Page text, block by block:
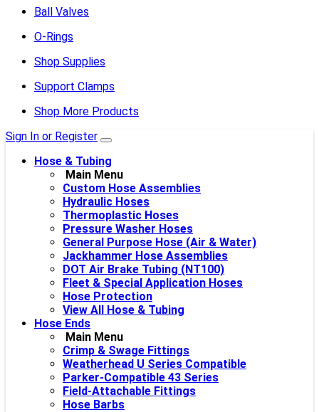
Ball Valves
O-Rings
Shop Supplies
Support Clamps
Shop More Products
Sign In or Register
Hose & Tubing
Main Menu
Custom Hose Assemblies
Hydraulic Hoses
Thermoplastic Hoses
Pressure Washer Hoses
General Purpose Hose (Air & Water)
Jackhammer Hose Assemblies
DOT Air Brake Tubing (NT100)
Fleet & Special Application Hoses
Hose Protection
View All Hose & Tubing
Hose Ends
Main Menu
Crimp & Swage Fittings
Weatherhead U Series Compatible
Parker-Compatible 43 Series
Field-Attachable Fittings
Hose Barbs